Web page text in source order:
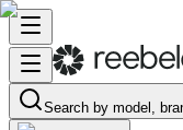
Search by model,